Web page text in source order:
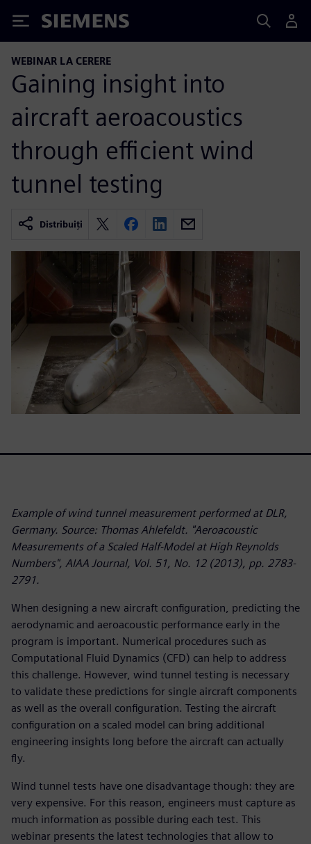
Siemens
WEBINAR LA CERERE
Gaining insight into
aircraft aeroacoustics
through efficient wind
tunnel testing
Distribuiți
Example of wind tunnel measurement performed at DLR,
Germany. Source: Thomas Ahlefeldt. "Aeroacoustic
Measurements of a Scaled Half-Model at High Reynolds
Numbers", AIAA Journal, Vol. 51, No. 12 (2013), pp. 2783-
2791.
When designing a new aircraft configuration, predicting the
aerodynamic and aeroacoustic performance early in the
program is important. Numerical procedures such as
Computational Fluid Dynamics (CFD) can help to address
this challenge. However, wind tunnel testing is necessary
to validate these predictions for single aircraft components
as well as the overall configuration. Testing the aircraft
configuration on a scaled model can bring additional
engineering insights long before the aircraft can actually
fly.
Wind tunnel tests have one disadvantage though: they are
very expensive. For this reason, engineers must capture as
much information as possible during each test. This
webinar presents the latest technologies that allow to